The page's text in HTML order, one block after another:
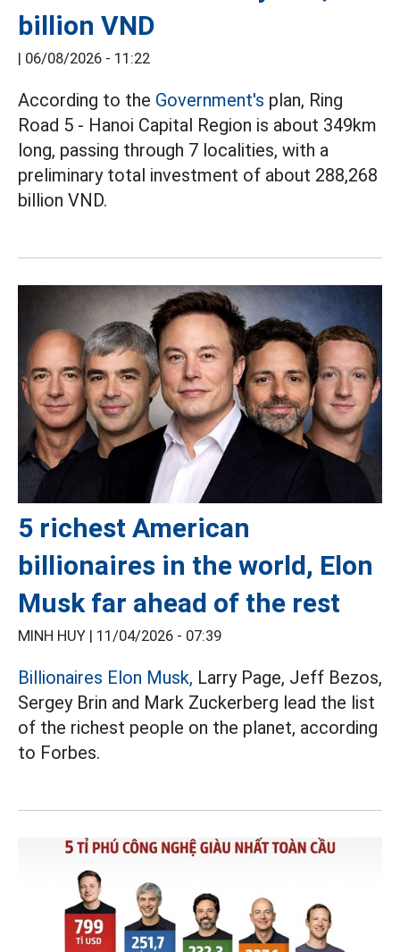
billion VND
| 06/08/2026 - 11:22
According to the Government's plan, Ring
Road 5 - Hanoi Capital Region is about 349km
long, passing through 7 localities, with a
preliminary total investment of about 288,268
billion VND.
5 richest American
billionaires in the world, Elon
Musk far ahead of the rest
MINH HUY | 11/04/2026 - 07:39
Billionaires Elon Musk, Larry Page, Jeff Bezos,
Sergey Brin and Mark Zuckerberg lead the list
of the richest people on the planet, according
to Forbes.